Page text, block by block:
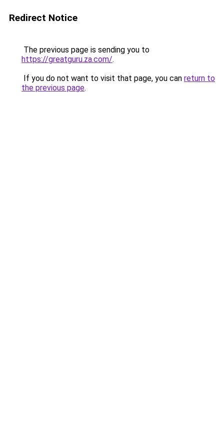
Redirect Notice
The previous page is sending you to
https://greatguru.za.com/.
If you do not want to visit that page, you can return to
the previous page.